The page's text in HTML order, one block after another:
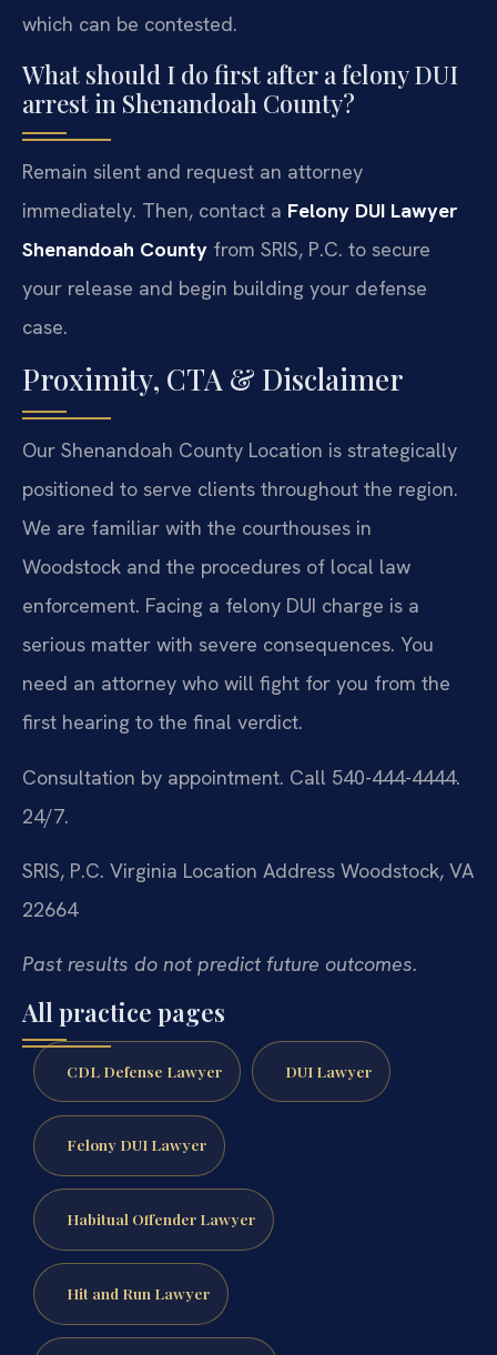
which can be contested.
What should I do first after a felony DUI
arrest in Shenandoah County?
Remain silent and request an attorney
immediately. Then, contact a Felony DUI Lawyer
Shenandoah County from SRIS, P.C. to secure
your release and begin building your defense
case.
Proximity, CTA & Disclaimer
Our Shenandoah County Location is strategically
positioned to serve clients throughout the region.
We are familiar with the courthouses in
Woodstock and the procedures of local law
enforcement. Facing a felony DUI charge is a
serious matter with severe consequences. You
need an attorney who will fight for you from the
first hearing to the final verdict.
Consultation by appointment. Call 540-444-4444.
24/7.
SRIS, P.C. Virginia Location Address Woodstock, VA
22664
Past results do not predict future outcomes.
All practice pages
CDL Defense Lawyer DUI Lawyer
Felony DUI Lawyer
Habitual Offender Lawyer
Hit and Run Lawyer